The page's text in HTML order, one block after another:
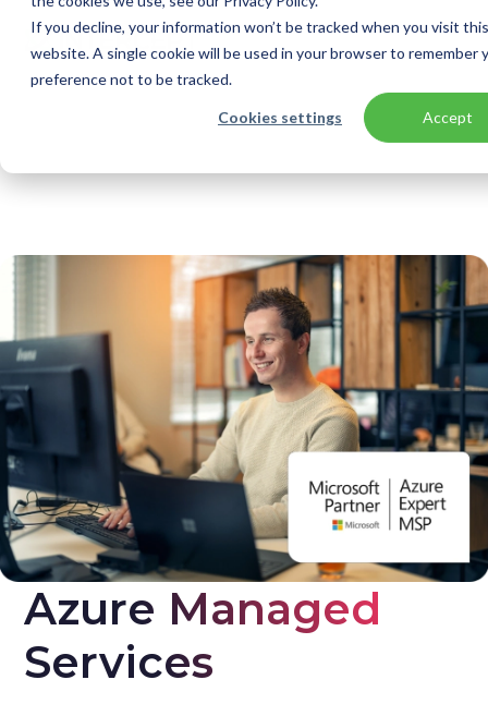
If you decline, your information won’t be tracked when you visit this
website. A single cookie will be used in your browser to remember
preference not to be tracked.
Cookies settings Accept
Azure Managed
Services